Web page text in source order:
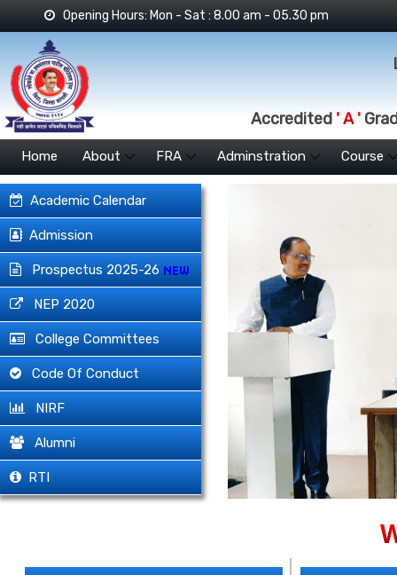
Opening Hours: Mon - Sat : 8.00 am - 05.30 pm
Accredited ' A '
Home About FRA Adminstration Course
Academic Calendar
Admission
Prospectus 2025-26
NEP 2020
College Committees
Code Of Conduct
NIRF
Alumni
RTI
-Admissions Open 2026-27
2.B. Sc. ADMISSIONS OPEN-